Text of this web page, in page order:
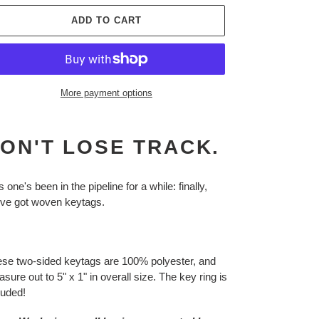
ADD TO CART
More payment options
LOSE TRACK.
one's been in the pipeline for a while: finally,
got woven keytags.
two-sided keytags are 100% polyester, and
out to 5" x 1" in overall size. The key ring is